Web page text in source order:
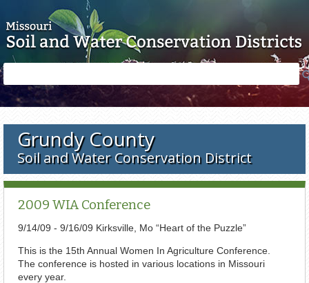
form
Grundy County
Soil and Water Conservation District
2009 WIA Conference
9/14/09 - 9/16/09 Kirksville, Mo “Heart of the Puzzle”
This is the 15th Annual Women In Agriculture Conference.
The conference is hosted in various locations in Missouri
every year.